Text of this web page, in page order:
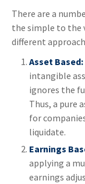
There are a
the simple to the
different
Asset Based:
intangible
ignores the
Thus, a pure
for
liquidate.
Earnings
applying a
earnings